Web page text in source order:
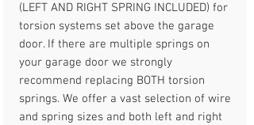
(LEFT AND RIGHT SPRING INCLUDED) for
torsion systems set above the garage
door. If there are multiple springs on
your garage door we strongly
recommend replacing BOTH torsion
springs. We offer a vast selection of wire
and spring sizes and both left and right